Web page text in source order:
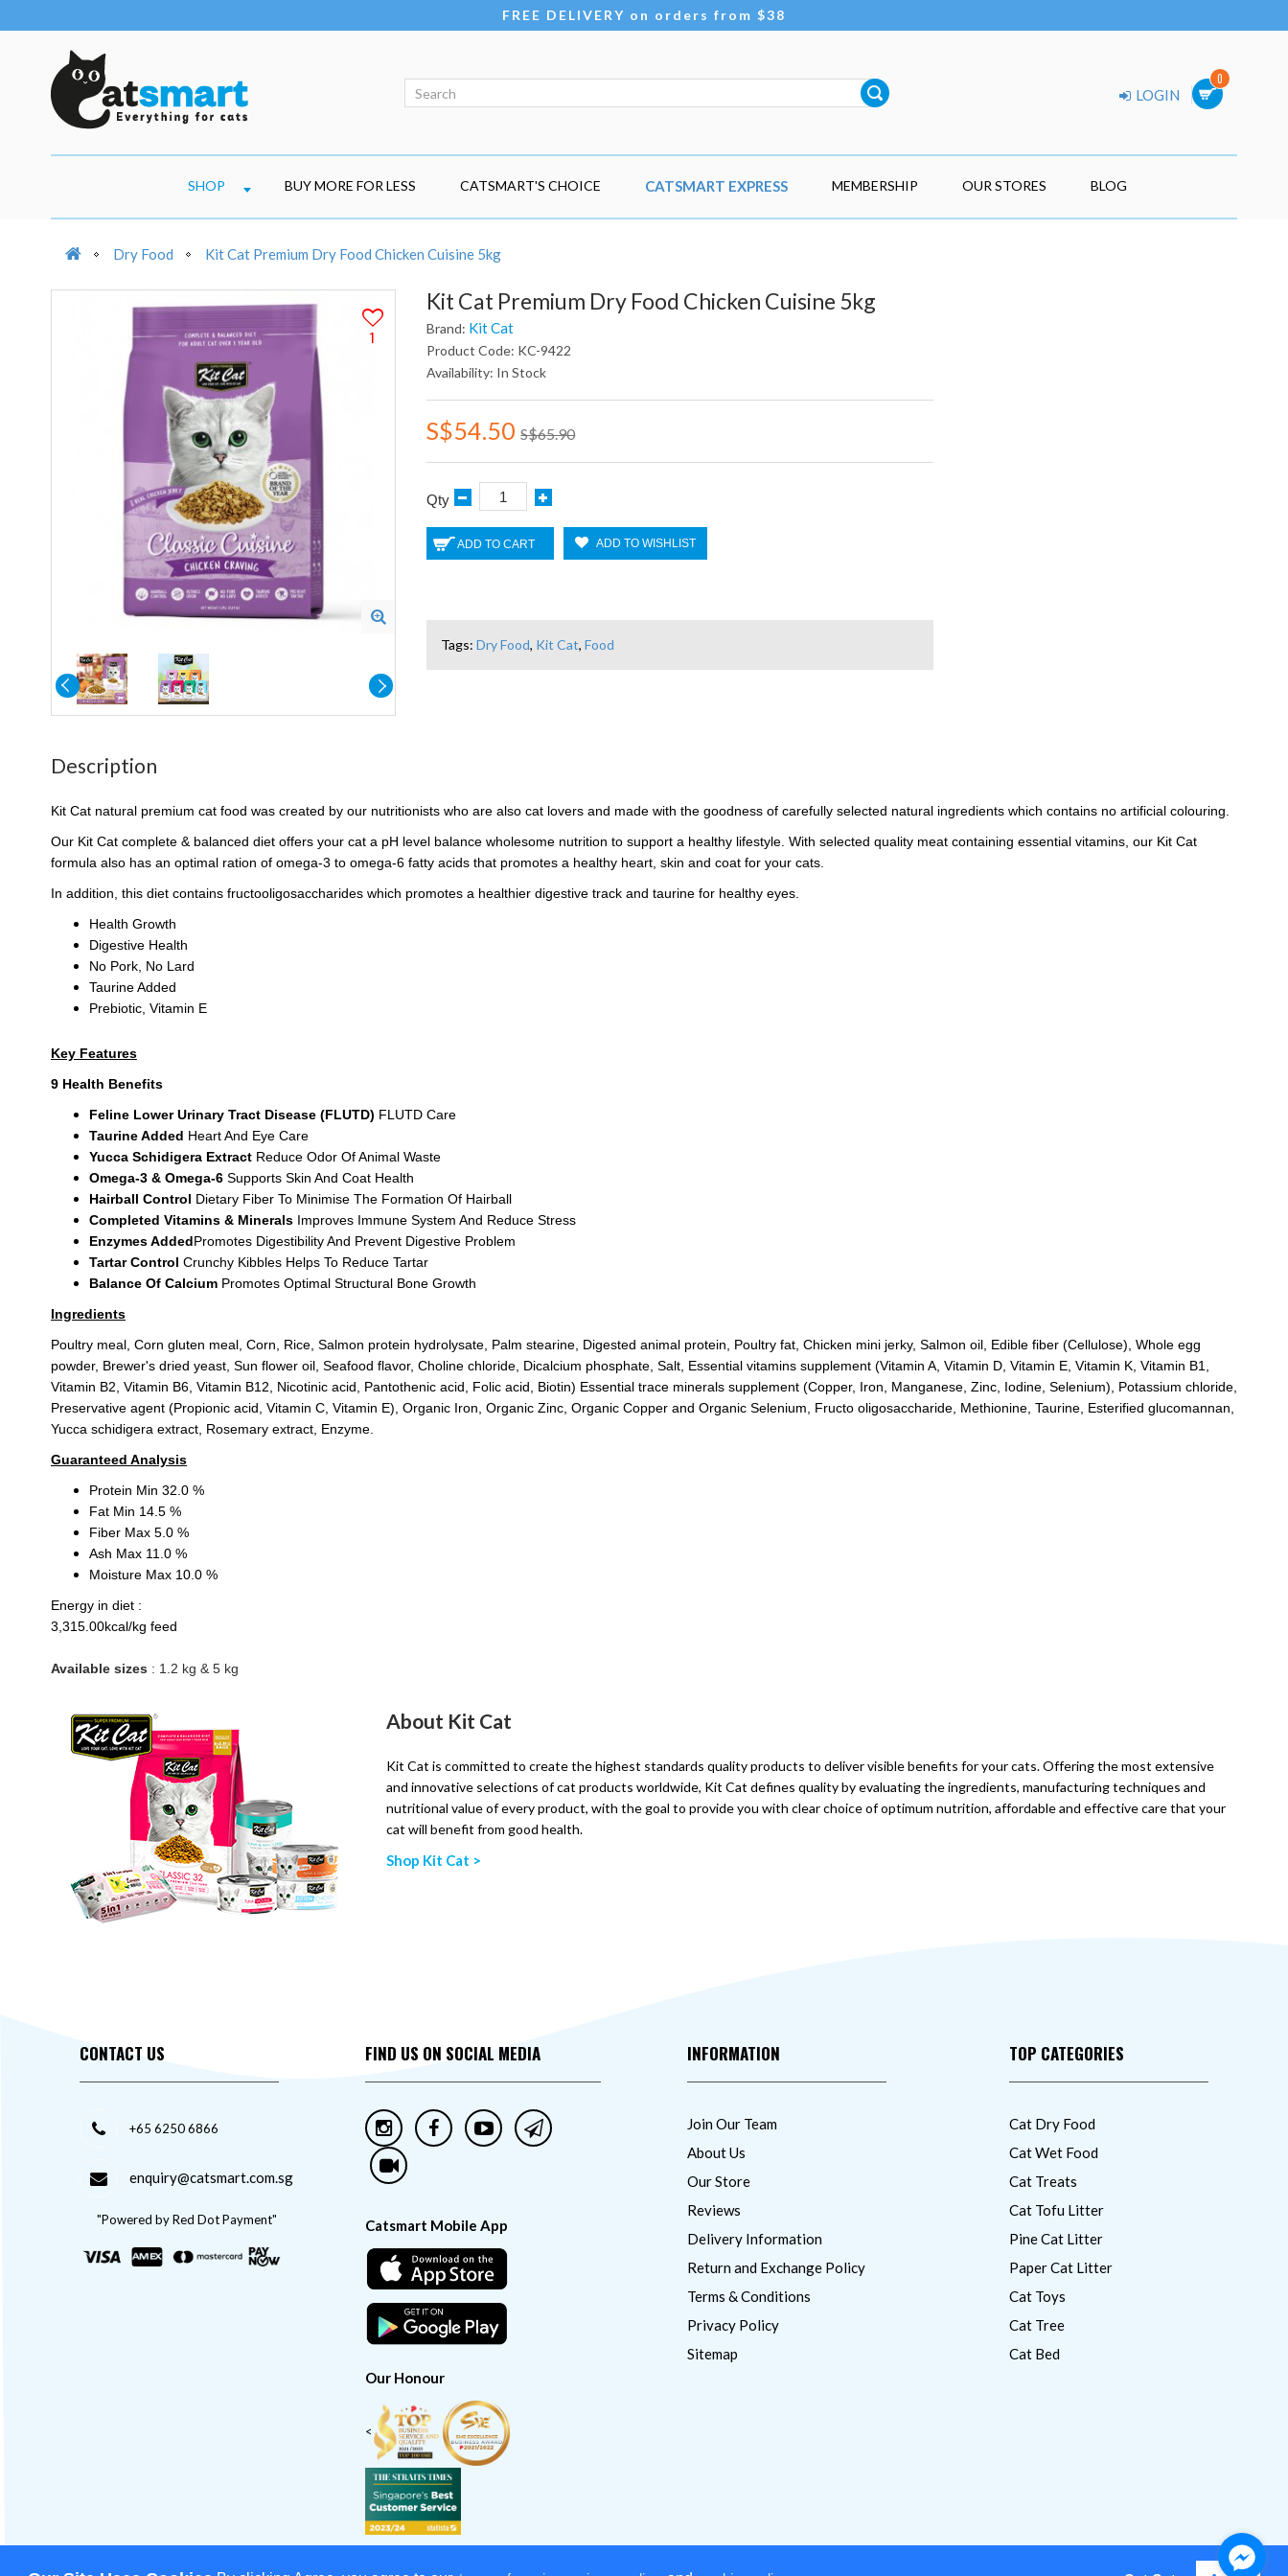
FREE DELIVERY on orders from $38
0
LOGIN
SHOP BUY MORE FOR LESS CATSMART'S CHOICE CATSMART EXPRESS MEMBERSHIP OUR STORES BLOG
Dry Food Kit Cat Premium Dry Food Chicken Cuisine 5kg
1
Kit Cat Premium Dry Food Chicken Cuisine 5kg
Brand: Kit Cat
Product Code: KC-9422
Availability: In Stock
S$54.50 S$65.90
Qty
ADD TO CART ADD TO WISHLIST
Tags:Dry Food, Kit Cat,Food
Description
Kit Cat natural premium cat food was created by our nutritionists who are also cat lovers and made with the goodness of carefully selected natural ingredients which contains no artificial colouring.
Our Kit Cat complete & balanced diet offers your cat a pH level balance wholesome nutrition to support a healthy lifestyle. With selected quality meat containing essential vitamins, our Kit Cat
formula also has an optimal ration of omega-3 to omega-6 fatty acids that promotes a healthy heart, skin and coat for your cats.
In addition, this diet contains fructooligosaccharides which promotes a healthier digestive track and taurine for healthy eyes.
Health Growth
Digestive Health
No Pork, No Lard
Taurine Added
Prebiotic, Vitamin E
Key Features
9 Health Benefits
Feline Lower Urinary Tract Disease (FLUTD) FLUTD Care
Taurine Added Heart And Eye Care
Yucca Schidigera Extract Reduce Odor Of Animal Waste
Omega-3 & Omega-6 Supports Skin And Coat Health
Hairball Control Dietary Fiber To Minimise The Formation Of Hairball
Completed Vitamins & Minerals Improves Immune System And Reduce Stress
Enzymes AddedPromotes Digestibility And Prevent Digestive Problem
Tartar Control Crunchy Kibbles Helps To Reduce Tartar
Balance Of Calcium Promotes Optimal Structural Bone Growth
Ingredients
Poultry meal, Corn gluten meal, Corn, Rice, Salmon protein hydrolysate, Palm stearine, Digested animal protein, Poultry fat, Chicken mini jerky, Salmon oil, Edible fiber (Cellulose), Whole egg
powder, Brewer's dried yeast, Sun flower oil, Seafood flavor, Choline chloride, Dicalcium phosphate, Salt, Essential vitamins supplement (Vitamin A, Vitamin D, Vitamin E, Vitamin K, Vitamin B1,
Vitamin B2, Vitamin B6, Vitamin B12, Nicotinic acid, Pantothenic acid, Folic acid, Biotin) Essential trace minerals supplement (Copper, Iron, Manganese, Zinc, Iodine, Selenium), Potassium chloride,
Preservative agent (Propionic acid, Vitamin C, Vitamin E), Organic Iron, Organic Zinc, Organic Copper and Organic Selenium, Fructo oligosaccharide, Methionine, Taurine, Esterified glucomannan,
Yucca schidigera extract, Rosemary extract, Enzyme.
Guaranteed Analysis
Protein Min 32.0 %
Fat Min 14.5 %
Fiber Max 5.0 %
Ash Max 11.0 %
Moisture Max 10.0 %
Energy in diet :
3,315.00kcal/kg feed
Available sizes : 1.2 kg & 5 kg
About Kit Cat
Kit Cat is committed to create the highest standards quality products to deliver visible benefits for your cats. Offering the most extensive
and innovative selections of cat products worldwide, Kit Cat defines quality by evaluating the ingredients, manufacturing techniques and
nutritional value of every product, with the goal to provide you with clear choice of optimum nutrition, affordable and effective care that your
cat will benefit from good health.
Shop Kit Cat >
CONTACT US
+65 6250 6866
enquiry@catsmart.com.sg
"Powered by Red Dot Payment"
FIND US ON SOCIAL MEDIA
Catsmart Mobile App
Our Honour
<
INFORMATION
Join Our Team
About Us
Our Store
Reviews
Delivery Information
Return and Exchange Policy
Terms & Conditions
Privacy Policy
Sitemap
TOP CATEGORIES
Cat Dry Food
Cat Wet Food
Cat Treats
Cat Tofu Litter
Pine Cat Litter
Paper Cat Litter
Cat Toys
Cat Tree
Cat Bed